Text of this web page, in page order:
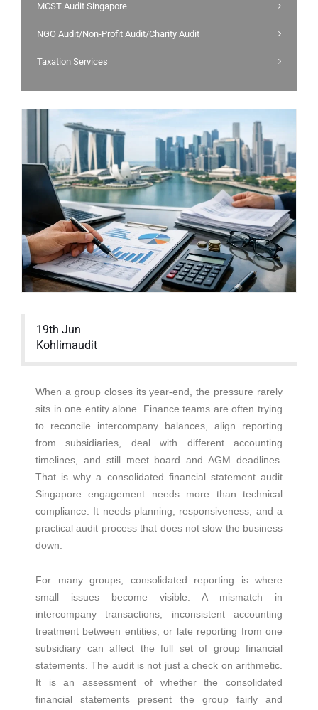
MCST Audit Singapore
NGO Audit/Non-Profit Audit/Charity Audit
Taxation Services
19th Jun
Kohlimaudit
When a group closes its year-end, the pressure rarely
sits in one entity alone. Finance teams are often trying
to reconcile intercompany balances, align reporting
from subsidiaries, deal with different accounting
timelines, and still meet board and AGM deadlines.
That is why a consolidated financial statement audit
Singapore engagement needs more than technical
compliance. It needs planning, responsiveness, and a
practical audit process that does not slow the business
down.
For many groups, consolidated reporting is where
small issues become visible. A mismatch in
intercompany transactions, inconsistent accounting
treatment between entities, or late reporting from one
subsidiary can affect the full set of group financial
statements. The audit is not just a check on arithmetic.
It is an assessment of whether the consolidated
financial statements present the group fairly and